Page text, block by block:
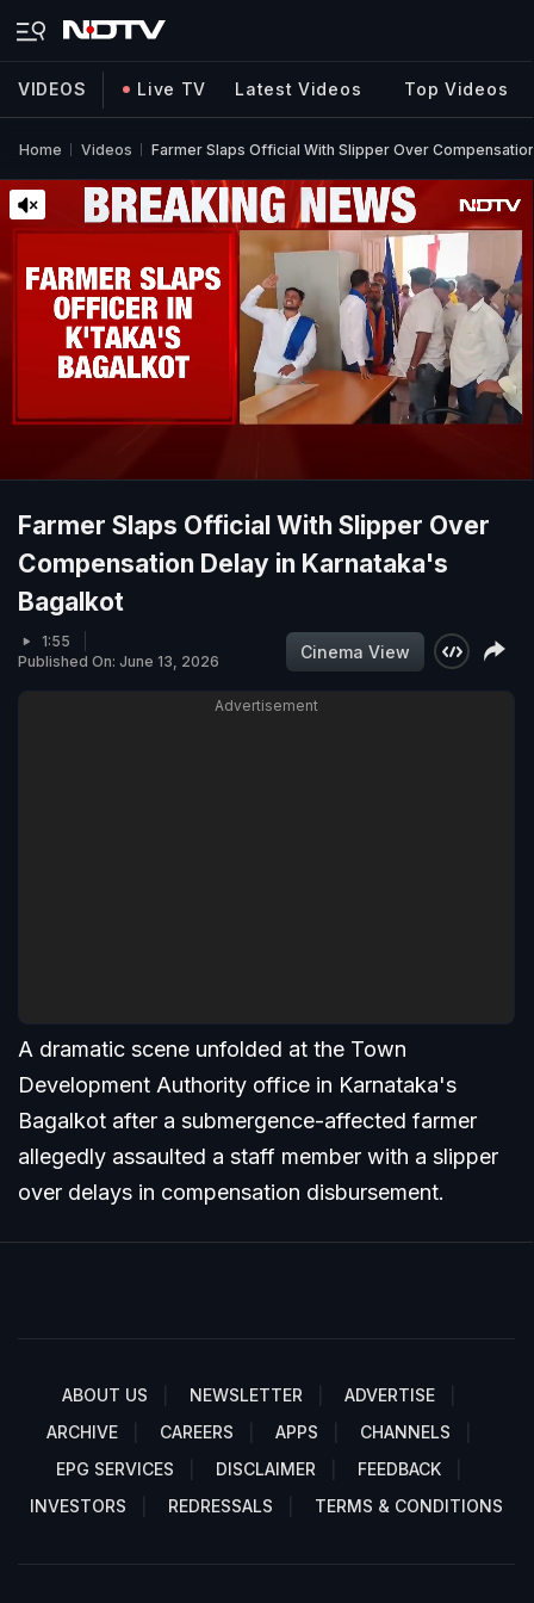
VIDEOS Live TV Latest Videos Top Videos
Home Videos Farmer Slaps Official With Slipper Over
Farmer Slaps Official With Slipper Over
Compensation Delay in Karnataka's
Bagalkot
1:55
Published On: June 13, 2026
Cinema View
Advertisement
A dramatic scene unfolded at the Town
Development Authority office in Karnataka's
Bagalkot after a submergence-affected farmer
allegedly assaulted a staff member with a slipper
over delays in compensation disbursement.
ABOUT US NEWSLETTER
ADVERTISE
ARCHIVE
CAREERS APPS
CHANNELS
EPG SERVICES
DISCLAIMER
FEEDBACK
INVESTORS
REDRESSALS TERMS & CONDITIONS